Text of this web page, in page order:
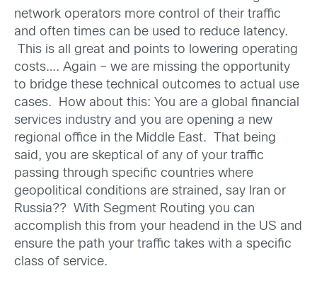
network operators more control of their traffic
and often times can be used to reduce latency.
This is all great and points to lowering operating
costs…. Again – we are missing the opportunity
to bridge these technical outcomes to actual use
cases. How about this: You are a global financial
services industry and you are opening a new
regional office in the Middle East. That being
said, you are skeptical of any of your traffic
passing through specific countries where
geopolitical conditions are strained, say Iran or
Russia?? With Segment Routing you can
accomplish this from your headend in the US and
ensure the path your traffic takes with a specific
class of service.